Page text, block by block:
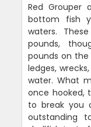
Red Grouper
bottom fish
waters.
pounds,
pounds on
ledges,
water. What
once hooked,
to break you
outstanding